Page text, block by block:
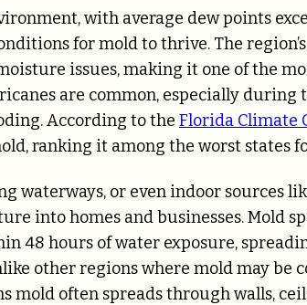
with average dew points
for mold to thrive. The
issues, making it one of the
are common, especially during
According to the Florida Climate
ranking it among the worst states
waterways, or even indoor sources
into homes and businesses. Mold
48 hours of water exposure,
other regions where mold may be
mold often spreads through walls,